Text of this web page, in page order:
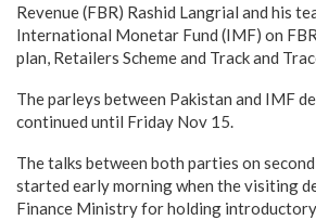
Revenue (FBR) Rashid Langrial and his
International Monetar Fund (IMF) on
plan, Retailers Scheme and Track and
The parleys between Pakistan and IMF
continued until Friday Nov 15.
The talks between both parties on
started early morning when the visiting
Finance Ministry for holding